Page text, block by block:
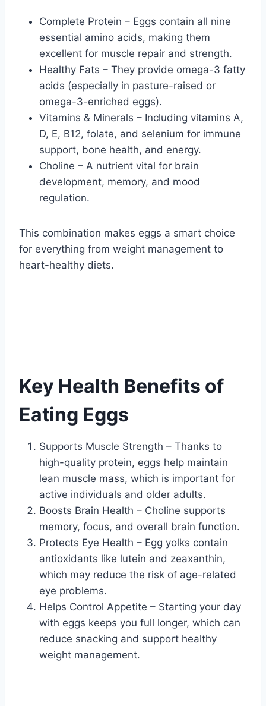
Complete Protein – Eggs contain all nine
essential amino acids, making them
excellent for muscle repair and strength.
Healthy Fats – They provide omega-3 fatty
acids (especially in pasture-raised or
omega-3-enriched eggs).
Vitamins & Minerals – Including vitamins A,
D, E, B12, folate, and selenium for immune
support, bone health, and energy.
Choline – A nutrient vital for brain
development, memory, and mood
regulation.
This combination makes eggs a smart choice
for everything from weight management to
heart-healthy diets.
Key Health Benefits of
Eating Eggs
Supports Muscle Strength – Thanks to
high-quality protein, eggs help maintain
lean muscle mass, which is important for
active individuals and older adults.
Boosts Brain Health – Choline supports
memory, focus, and overall brain function.
Protects Eye Health – Egg yolks contain
antioxidants like lutein and zeaxanthin,
which may reduce the risk of age-related
eye problems.
Helps Control Appetite – Starting your day
with eggs keeps you full longer, which can
reduce snacking and support healthy
weight management.